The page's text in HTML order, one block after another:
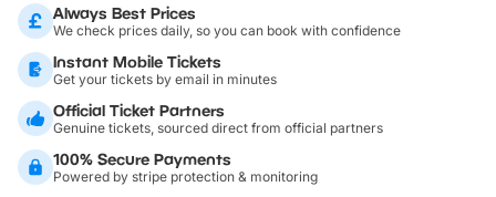
Always Best Prices
We check prices daily, so you can book with confidence
Instant Mobile Tickets
Get your tickets by email in minutes
Official Ticket Partners
Genuine tickets, sourced direct from official partners
100% Secure Payments
Powered by stripe protection & monitoring